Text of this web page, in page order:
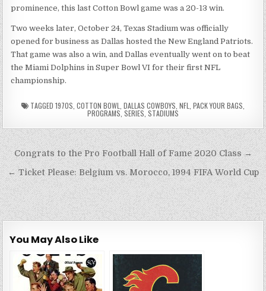
prominence, this last Cotton Bowl game was a 20-13 win.
Two weeks later, October 24, Texas Stadium was officially
opened for business as Dallas hosted the New England Patriots.
That game was also a win, and Dallas eventually went on to beat
the Miami Dolphins in Super Bowl VI for their first NFL
championship.
TAGGED 1970S COTTON BOWL DALLAS COWBOYS NFL PACK YOUR BAGS
PROGRAMS, SERIES STADIUMS
Post
navigation
Congrats to the Pro Football Hall of Fame 2020 Class →
← Ticket Please: Belgium vs. Morocco, 1994 FIFA World Cup
You May Also Like